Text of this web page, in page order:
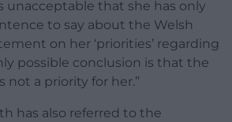
unacceptable that she has only
to say about the Welsh
on her ‘priorities’ regarding
possible conclusion is that the
not a priority for her.”
has also referred to the